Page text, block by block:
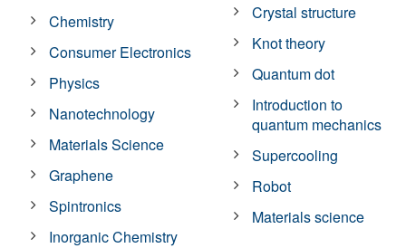
Chemistry
Consumer Electronics
Physics
Nanotechnology
Materials Science
Graphene
Spintronics
Inorganic Chemistry
Crystal structure
Knot theory
Quantum dot
Introduction to
quantum mechanics
Supercooling
Robot
Materials science